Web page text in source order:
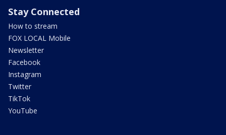
Stay Connected
How to stream
FOX LOCAL Mobile
Newsletter
Facebook
Instagram
Twitter
TikTok
YouTube